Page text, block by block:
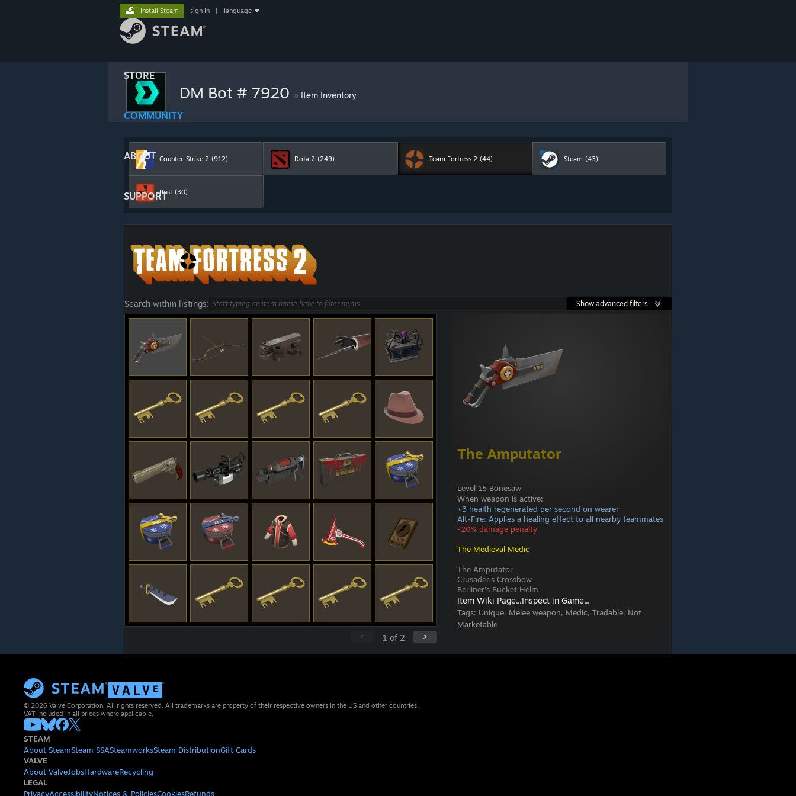
STORE
COMMUNITY
ABOUT
SUPPORT
Install Steam sign in language
DM Bot # 7920 » Item Inventory
Counter-Strike 2 (912) Dota 2 (249) Team Fortress 2 (44) Steam (43)
Rust (30)
Search within listings: Show advanced filters...
The Amputator
Level 15 Bonesaw
When weapon is active:
+3 health regenerated per second on wearer
Alt-Fire: Applies a healing effect to all nearby teammates
-20% damage penalty
The Medieval Medic
The Amputator
Crusader's Crossbow
Berliner's Bucket Helm
Item Wiki Page...Inspect in Game...
Tags: Unique, Melee weapon, Medic, Tradable, Not
Marketable
>
1 of 2
<
© 2026 Valve Corporation. All rights reserved. All trademarks are property of their respective owners in the US and other countries.
VAT included in all prices where applicable.
STEAM
About SteamSteam SSASteamworksSteam DistributionGift Cards
VALVE
About ValveJobsHardwareRecycling
LEGAL
PrivacyAccessibilityNotices & PoliciesCookiesRefunds